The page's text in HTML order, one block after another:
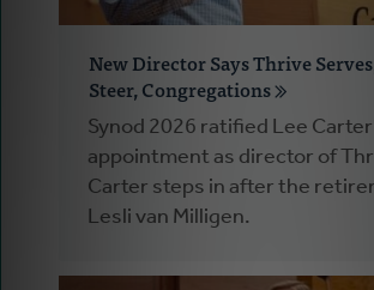
New Director Says Thrive
Steer, Congregations
Synod 2026 ratified Lee
appointment as director of
Carter steps in after the
Lesli van Milligen.